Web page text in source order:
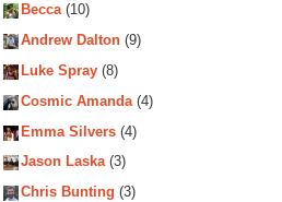
Becca(10)
Andrew Dalton (9)
Luke Spray (8)
Cosmic Amanda(4)
Emma Silvers (4)
Jason Laska(3)
Chris Bunting (3)